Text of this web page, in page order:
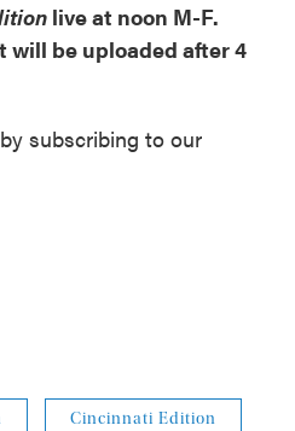
live at noon M-F.
will be uploaded after 4
subscribing to our
Cincinnati Edition